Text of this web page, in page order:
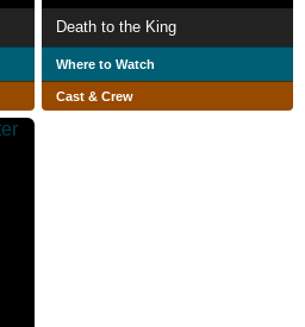
Death to the King
Where to Watch
Cast & Crew